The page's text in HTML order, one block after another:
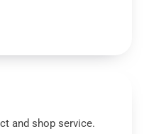
and shop service.